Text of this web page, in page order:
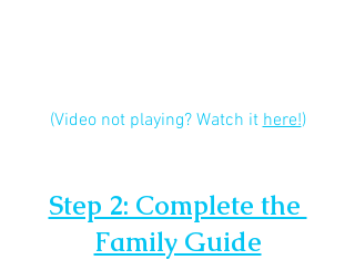
(Video not playing? Watch it here!)
Step 2: Complete the
Family Guide